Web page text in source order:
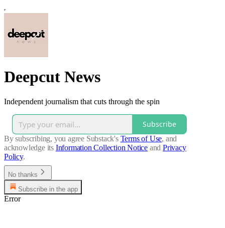
Deepcut News
Independent journalism that cuts through the spin
Subscribe
By subscribing, you agree Substack's Terms of Use, and
acknowledge its Information Collection Notice and Privacy
Policy.
No thanks
Subscribe in the app
Error